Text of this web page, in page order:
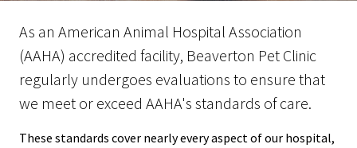
As an American Animal Hospital Association
(AAHA) accredited facility, Beaverton Pet Clinic
regularly undergoes evaluations to ensure that
we meet or exceed AAHA's standards of care.
These standards cover nearly every aspect of our hospital,